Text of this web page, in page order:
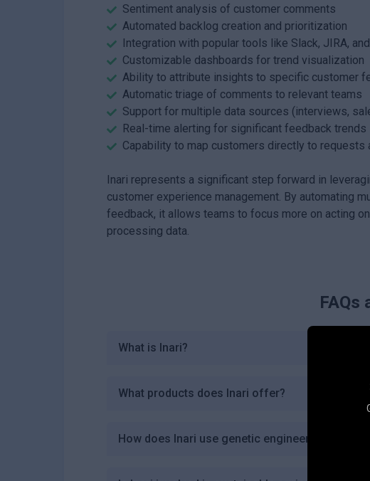
Sentiment analysis of customer comments
Automated backlog creation and prioritization
Integration with popular tools like Slack, JIRA,
Customizable dashboards for trend visualization
Ability to attribute insights to specific customer
Automatic triage of comments to relevant teams
Support for multiple data sources (interviews,
Real-time alerting for significant feedback trends
Capability to map customers directly to requests
Inari represents a significant step forward in
customer experience management. By automating
feedback, it allows teams to focus more on acting
processing data.
FAQs
What is Inari?
What products does Inari offer?
How does Inari use genetic engineering?